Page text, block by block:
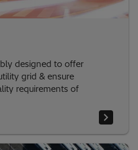
designed to offer
grid & ensure
requirements of